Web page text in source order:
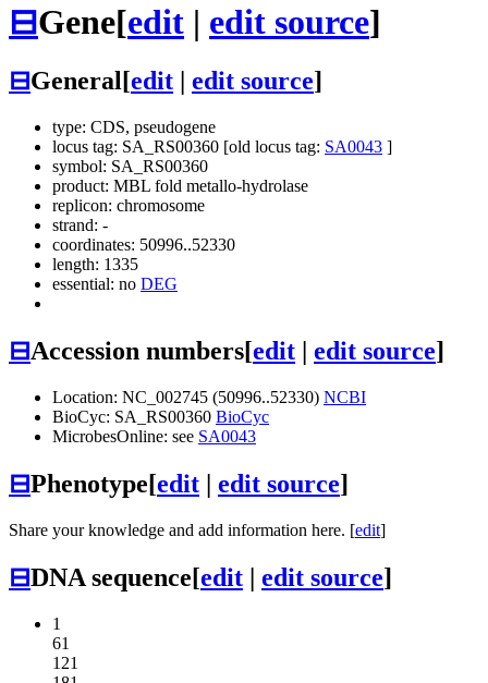
⊟Gene[edit | edit source]
⊟General[edit edit source]
type: CDS, pseudogene
locus tag: SA_RS00360 [old locus tag: SA0043 ]
symbol: SA_RS00360
product: MBL fold metallo-hydrolase
replicon: chromosome
strand: -
coordinates: 50996..52330
length: 1335
essential: no DEG
⊟Accession numbers[edit | edit source]
Location: NC_002745 (50996..52330) NCBI
BioCyc: SA_RS00360 BioCyc
MicrobesOnline: see SA0043
⊟Phenotype[edit | edit source]
Share your knowledge and add information here. [edit]
⊟DNA sequence[edit | edit source]
1
61
121